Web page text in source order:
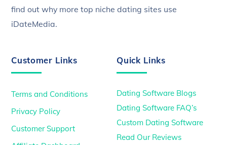
find out why more top niche dating sites use
iDateMedia.
Customer Links
Terms and Conditions
Privacy Policy
Customer Support
Quick Links
Dating Software Blogs
Dating Software FAQ’s
Custom Dating Software
Read Our Reviews